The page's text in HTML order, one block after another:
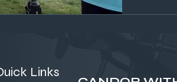
Links